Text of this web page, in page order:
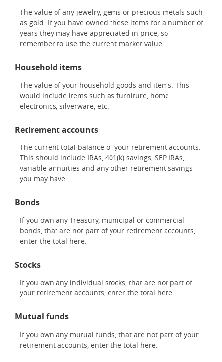
The value of any jewelry, gems or precious metals such
as gold. If you have owned these items for a number of
years they may have appreciated in price, so
remember to use the current market value.
Household items
The value of your household goods and items. This
would include items such as furniture, home
electronics, silverware, etc.
Retirement accounts
The current total balance of your retirement accounts.
This should include IRAs, 401(k) savings, SEP IRAs,
variable annuities and any other retirement savings
you may have.
Bonds
If you own any Treasury, municipal or commercial
bonds, that are not part of your retirement accounts,
enter the total here.
Stocks
If you own any individual stocks, that are not part of
your retirement accounts, enter the total here.
Mutual funds
If you own any mutual funds, that are not part of your
retirement accounts, enter the total here.